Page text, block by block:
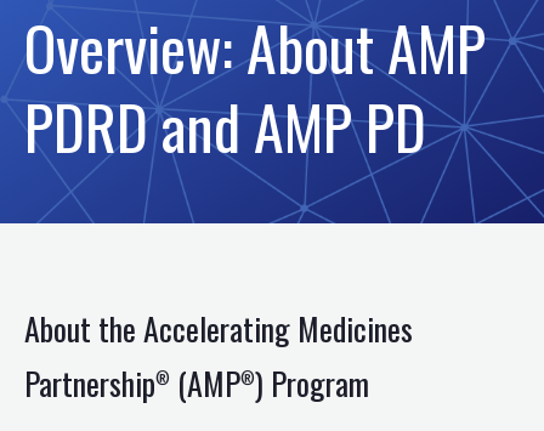
Overview: About AMP
PDRD and AMP PD
About the Accelerating Medicines
Partnership® (AMP®) Program